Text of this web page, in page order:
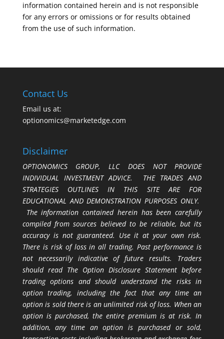
information contained herein and is not responsible
for any errors or omissions or for results obtained
from the use of such information.
Contact Us
Email us at:
optionomics@marketedge.com
Disclaimer
OPTIONOMICS GROUP, LLC DOES NOT PROVIDE
INDIVIDUAL INVESTMENT ADVICE. THE TRADES AND
STRATEGIES OUTLINES IN THIS SITE ARE FOR
EDUCATIONAL AND DEMONSTRATION PURPOSES ONLY.
The information contained herein has been carefully
compiled from sources believed to be reliable, but its
accuracy is not guaranteed. Use it at your own risk.
There is risk of loss in all trading. Past performance is
not necessarily indicative of future results. Traders
should read The Option Disclosure Statement before
trading options and should understand the risks in
option trading, including the fact that any time an
option is sold there is an unlimited risk of loss. When an
option is purchased, the entire premium is at risk. In
addition, any time an option is purchased or sold,